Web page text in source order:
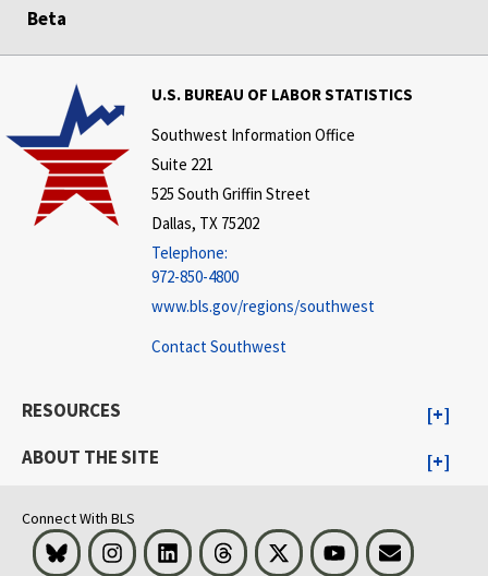
Beta
U.S. BUREAU OF LABOR STATISTICS
Southwest Information Office
Suite 221
525 South Griffin Street
Dallas, TX 75202
Telephone:
972-850-4800
www.bls.gov/regions/southwest
Contact Southwest
RESOURCES
ABOUT THE SITE
Connect With BLS
Bluesky InstagramLinkedInThreads Visit BLS on XYoutubeEmail